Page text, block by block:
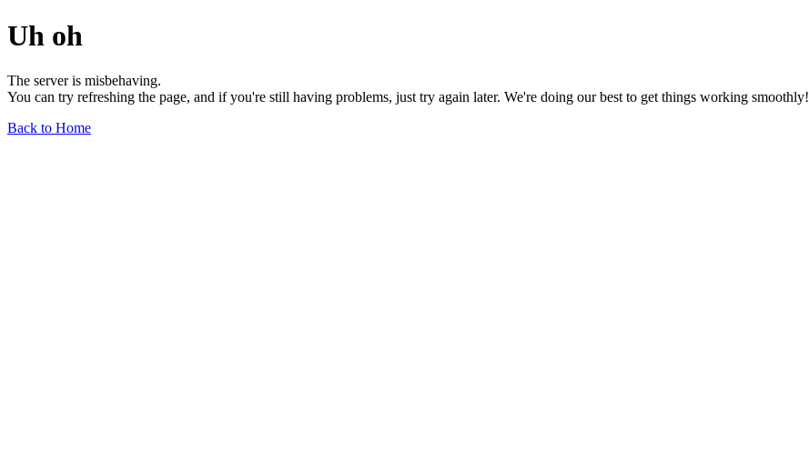
Uh oh
The server is misbehaving.
You can try refreshing the page, and if you're still having problems, just try again later. We're doing our best to get things working smoothly!
Back to Home